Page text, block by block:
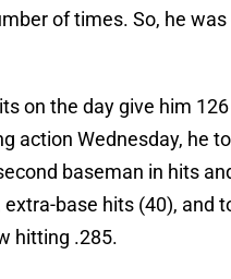
of times. So, he
on the day give him
action Wednesday, he
baseman in hits
extra-base hits (40), and
hitting .285.